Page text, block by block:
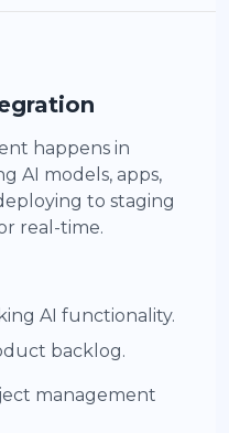
happens in
AI models, apps,
to staging
real-time.
AI functionality.
backlog.
management